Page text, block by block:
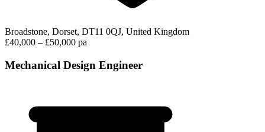
Broadstone, Dorset, DT11 0QJ, United Kingdom
£40,000 – £50,000 pa
Mechanical Design Engineer